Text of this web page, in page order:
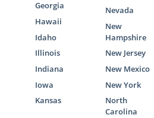
Georgia
Hawaii
Idaho
Illinois
Indiana
Iowa
Kansas
Nevada
New
Hampshire
New Jersey
New Mexico
New York
North
Carolina